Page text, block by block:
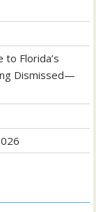
to Florida’s
Dismissed—